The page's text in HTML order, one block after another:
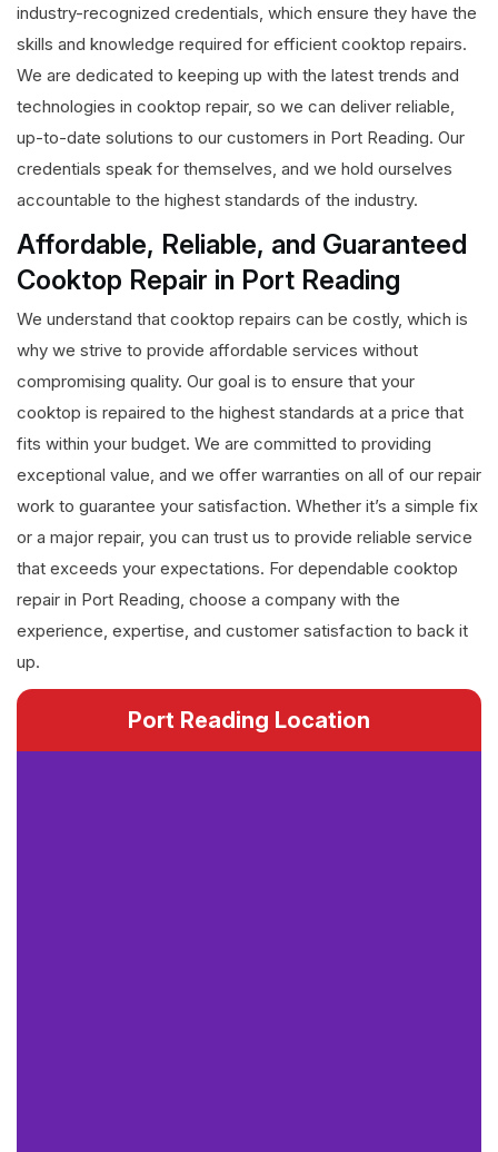
industry-recognized credentials, which ensure they have the
skills and knowledge required for efficient cooktop repairs.
We are dedicated to keeping up with the latest trends and
technologies in cooktop repair, so we can deliver reliable,
up-to-date solutions to our customers in Port Reading. Our
credentials speak for themselves, and we hold ourselves
accountable to the highest standards of the industry.
Affordable, Reliable, and Guaranteed
Cooktop Repair in Port Reading
We understand that cooktop repairs can be costly, which is
why we strive to provide affordable services without
compromising quality. Our goal is to ensure that your
cooktop is repaired to the highest standards at a price that
fits within your budget. We are committed to providing
exceptional value, and we offer warranties on all of our repair
work to guarantee your satisfaction. Whether it’s a simple fix
or a major repair, you can trust us to provide reliable service
that exceeds your expectations. For dependable cooktop
repair in Port Reading, choose a company with the
experience, expertise, and customer satisfaction to back it
up.
Port Reading Location